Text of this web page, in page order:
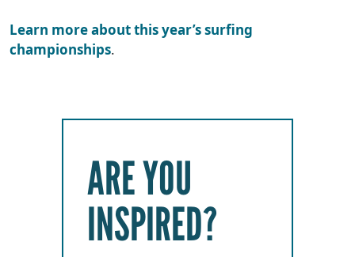
Learn more about this year’s surfing
championships.
ARE YOU
INSPIRED?